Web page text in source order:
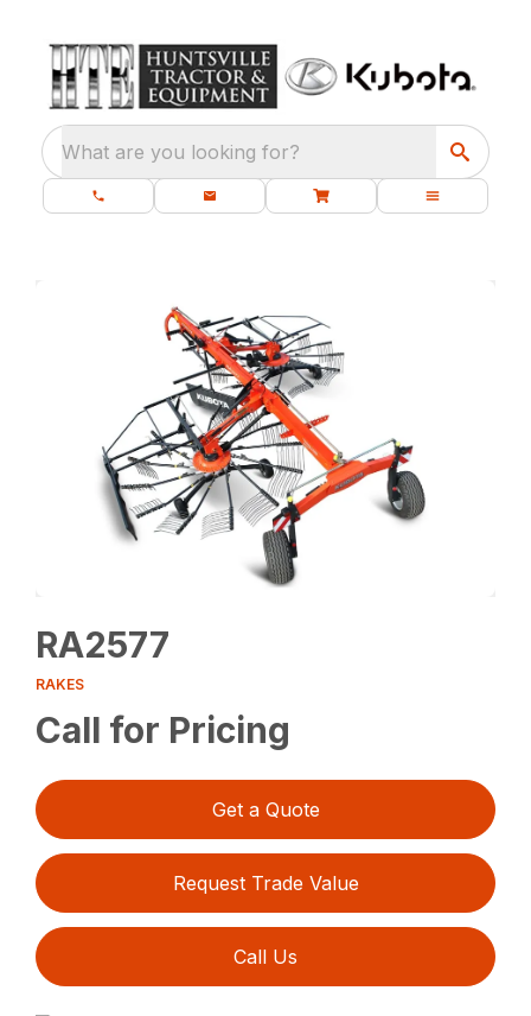
What are you looking for?
RA2577
RAKES
Call for Pricing
Get a Quote
Request Trade Value
Call Us